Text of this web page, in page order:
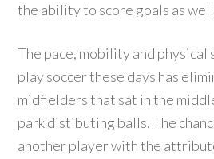
the ability to score goals as
The pace, mobility and
play soccer these days has
midfielders that sat in the
park distibuting balls. The
another player with the